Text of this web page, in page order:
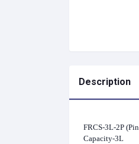
Description
FRCS-3L-2P
Capacity-3L